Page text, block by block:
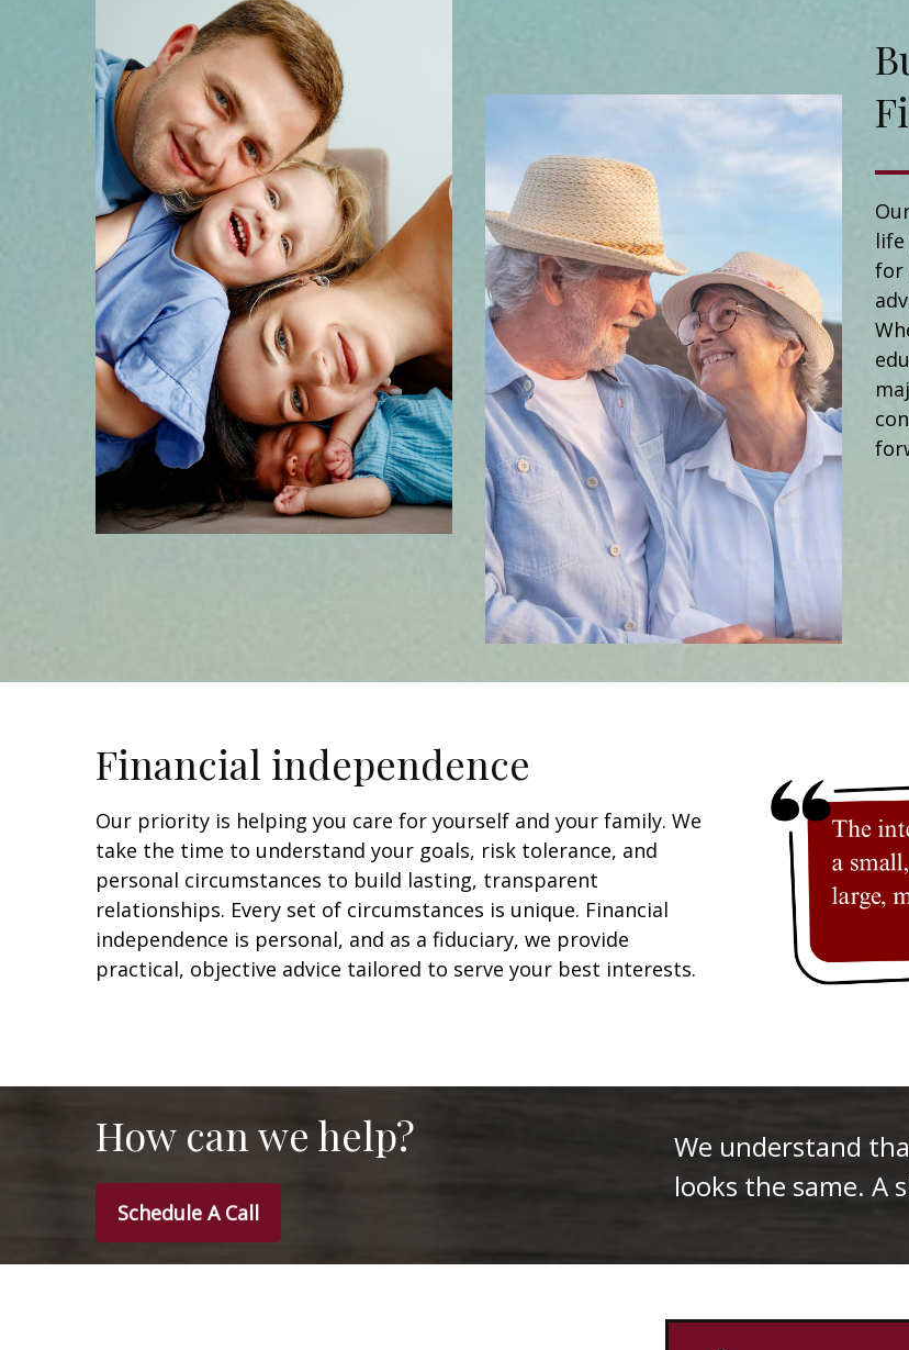
for
Financial independence
Our priority is helping you care for yourself and your family. We
take the time to understand your goals, risk tolerance, and
personal circumstances to build lasting, transparent
relationships. Every set of circumstances is unique. Financial
independence is personal, and as a fiduciary, we provide
practical, objective advice tailored to serve your best interests.
How can we help?
Schedule A Call
We understand
looks the same. A